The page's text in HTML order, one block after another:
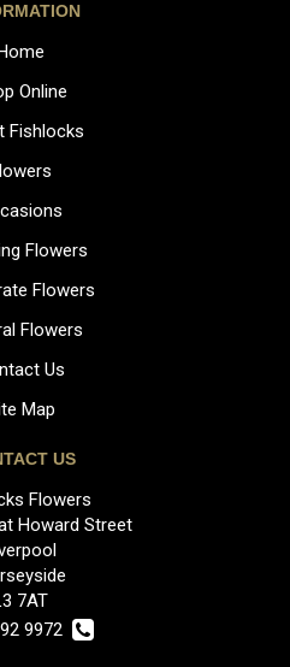
Online
Fishlocks
Flowers
Flowers
Flowers
Us
Map
US
Flowers
Howard Street
7AT
9972